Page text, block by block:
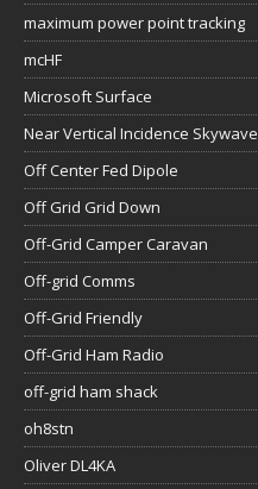
maximum power point tracking
mcHF
Microsoft Surface
Near Vertical Incidence Skywave
Off Center Fed Dipole
Off Grid Grid Down
Off-Grid Camper Caravan
Off-grid Comms
Off-Grid Friendly
Off-Grid Ham Radio
off-grid ham shack
oh8stn
Oliver DL4KA